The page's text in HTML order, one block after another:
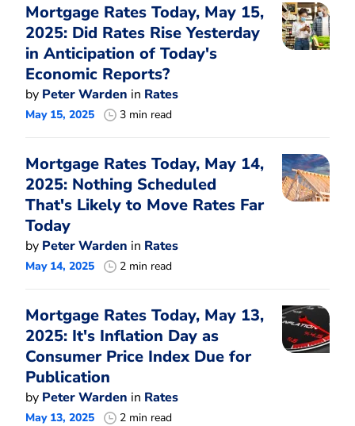
Mortgage Rates Today, May 15,
2025: Did Rates Rise Yesterday
in Anticipation of Today's
Economic Reports?
by Peter Warden in Rates
May 15, 2025 3 min read
Mortgage Rates Today, May 14,
2025: Nothing Scheduled
That's Likely to Move Rates Far
Today
by Peter Warden in Rates
May 14, 2025 2 min read
Mortgage Rates Today, May 13,
2025: It's Inflation Day as
Consumer Price Index Due for
Publication
by Peter Warden in Rates
May 13, 2025 2 min read